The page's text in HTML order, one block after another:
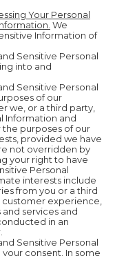
Your Personal
We
Information of
Sensitive Personal
into and
Sensitive Personal
of our
we, or a third party,
Information and
the purposes of our
provided we have
not overridden by
your right to have
Personal
interests include
from you or a third
experience,
services and
in an
Sensitive Personal
consent. In some